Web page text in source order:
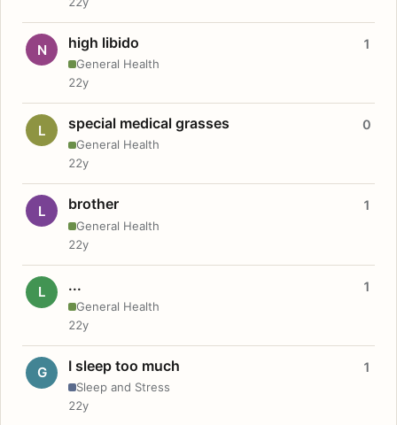
N high libido
General Health
1
22y
L special medical grasses
General Health
0
22y
L brother
General Health
1
22y
L ...
General Health
1
22y
G I sleep too much
Sleep and Stress
1
22y